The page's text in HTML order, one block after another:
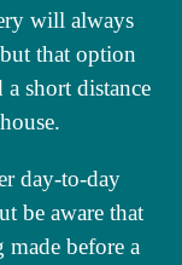
will always
that option
short distance
day-to-day
be aware that
before a